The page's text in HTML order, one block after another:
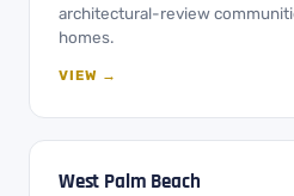
architectural-review
homes.
VIEW →
West Palm Beach